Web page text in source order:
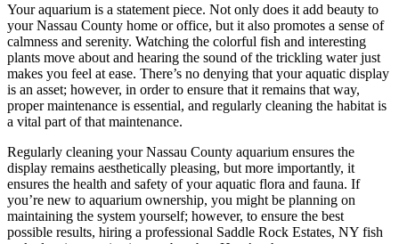
Your aquarium is a statement piece. Not only does it add beauty to
your Nassau County home or office, but it also promotes a sense of
calmness and serenity. Watching the colorful fish and interesting
plants move about and hearing the sound of the trickling water just
makes you feel at ease. There’s no denying that your aquatic display
is an asset; however, in order to ensure that it remains that way,
proper maintenance is essential, and regularly cleaning the habitat is
a vital part of that maintenance.
Regularly cleaning your Nassau County aquarium ensures the
display remains aesthetically pleasing, but more importantly, it
ensures the health and safety of your aquatic flora and fauna. If
you’re new to aquarium ownership, you might be planning on
maintaining the system yourself; however, to ensure the best
possible results, hiring a professional Saddle Rock Estates, NY fish